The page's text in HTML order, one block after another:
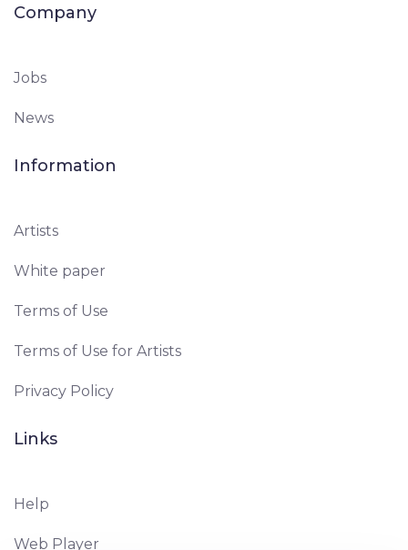
Company
Jobs
News
Information
Artists
White paper
Terms of Use
Terms of Use for Artists
Privacy Policy
Links
Help
Web Player